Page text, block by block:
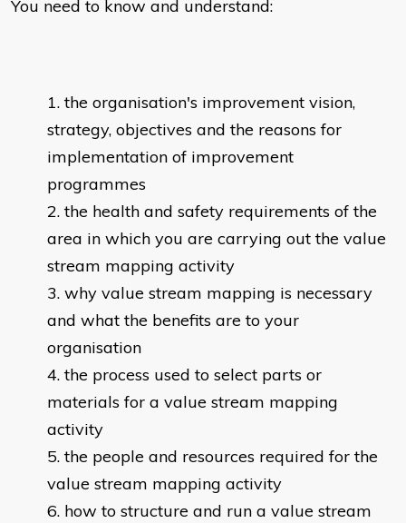
You need to know and understand:
the organisation's improvement vision,
strategy, objectives and the reasons for
implementation of improvement
programmes
the health and safety requirements of the
area in which you are carrying out the value
stream mapping activity
why value stream mapping is necessary
and what the benefits are to your
organisation
the process used to select parts or
materials for a value stream mapping
activity
the people and resources required for the
value stream mapping activity
how to structure and run a value stream